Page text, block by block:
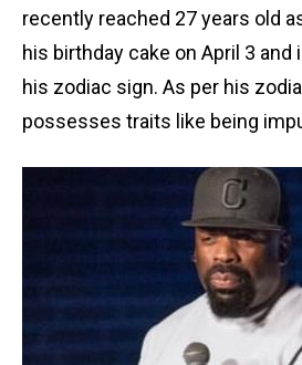
recently reached 27 years old
his birthday cake on April 3 and
his zodiac sign. As per his
possesses traits like being